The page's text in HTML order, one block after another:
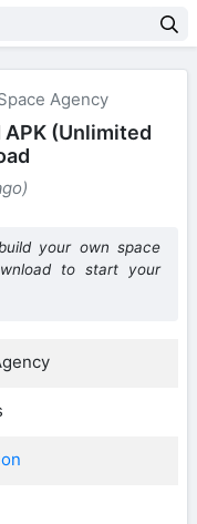
Agency
APK (Unlimited
your own space
to start your